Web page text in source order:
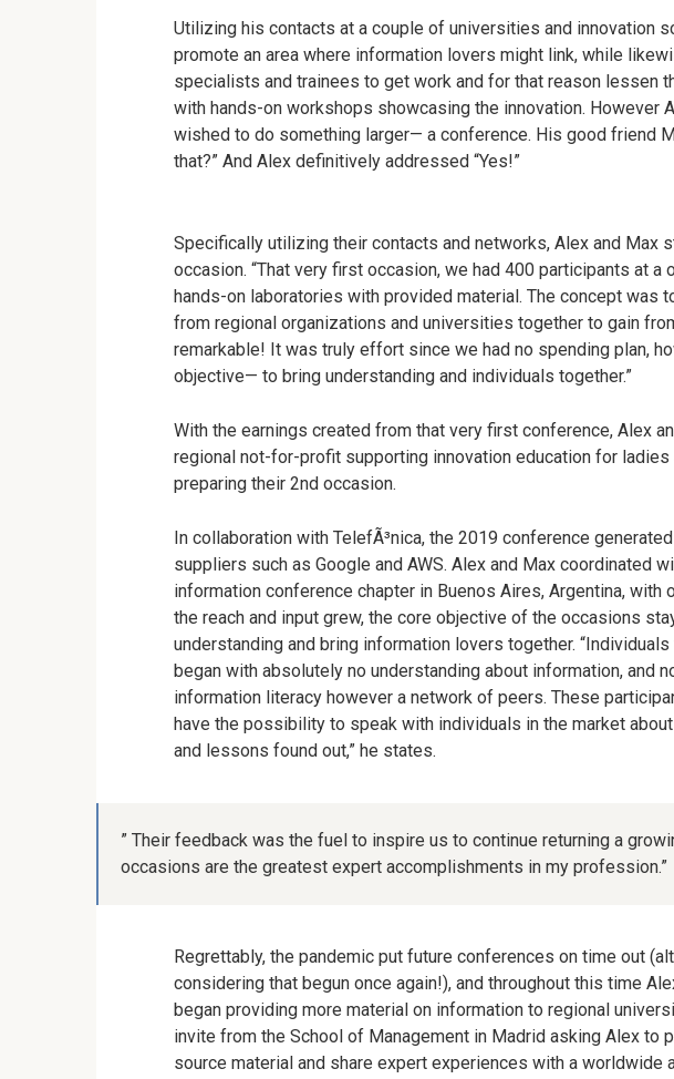
Utilizing his contacts at a couple of universities and innovation
promote an area where information lovers might link, while
specialists and trainees to get work and for that reason lessen
with hands-on workshops showcasing the innovation. However
wished to do something larger— a conference. His good friend
that?” And Alex definitively addressed “Yes!”
Specifically utilizing their contacts and networks, Alex and Max
occasion. “That very first occasion, we had 400 participants at a
hands-on laboratories with provided material. The concept was
from regional organizations and universities together to gain
remarkable! It was truly effort since we had no spending plan,
objective— to bring understanding and individuals together.”
With the earnings created from that very first conference, Alex
regional not-for-profit supporting innovation education for
preparing their 2nd occasion.
In collaboration with TelefÃ³nica, the 2019 conference
suppliers such as Google and AWS. Alex and Max coordinated
information conference chapter in Buenos Aires, Argentina, with
the reach and input grew, the core objective of the occasions
understanding and bring information lovers together.
began with absolutely no understanding about information, and
information literacy however a network of peers. These
have the possibility to speak with individuals in the market
and lessons found out,” he states.
” Their feedback was the fuel to inspire us to continue returning a
occasions are the greatest expert accomplishments in my profession.”
Regrettably, the pandemic put future conferences on time out
considering that begun once again!), and throughout this time
began providing more material on information to regional
invite from the School of Management in Madrid asking Alex to
source material and share expert experiences with a worldwide